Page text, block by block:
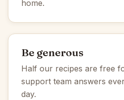
home.
Be generous
Half our recipes are free
support team answers
day.